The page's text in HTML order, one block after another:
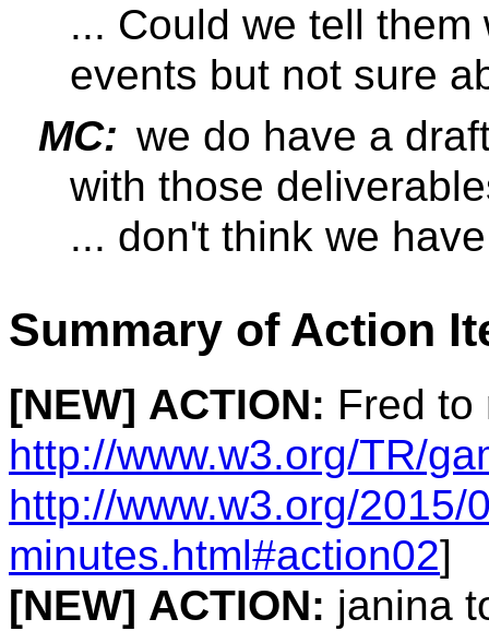
... Could we tell
events but not sure
MC: we do have a
with those
... don't think we
Summary of Action
[NEW] ACTION: Fred to
http://www.w3.org/TR/
http://www.w3.org/2015/
minutes.html#action02]
[NEW] ACTION: janina